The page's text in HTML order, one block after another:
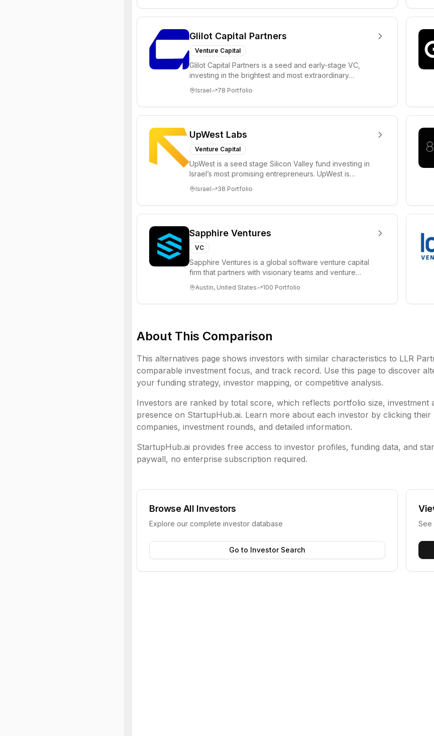
Glilot Capital Partners
Venture Capital
Glilot Capital Partners is a seed and early-stage VC,
investing in the brightest and most extraordinary
Israel 78 Portfolio
UpWest Labs
Venture Capital
UpWest is a seed stage Silicon Valley fund investing in
Israel’s most promising entrepreneurs. UpWest is
Israel 38 Portfolio
Sapphire Ventures
VC
Sapphire Ventures is a global software venture capital
firm that partners with visionary teams and venture
Austin, United States 100 Portfolio
About This Comparison
This alternatives page shows investors with similar characteristics to LLR
comparable investment focus, and track record. Use this page to discover
your funding strategy, investor mapping, or competitive analysis.
Investors are ranked by total score, which reflects portfolio size, investment
presence on StartupHub.ai. Learn more about each investor by clicking
companies, investment rounds, and detailed information.
StartupHub.ai provides free access to investor profiles, funding data, and
paywall, no enterprise subscription required.
Browse All Investors
Explore our complete investor database
Go to Investor Search
See